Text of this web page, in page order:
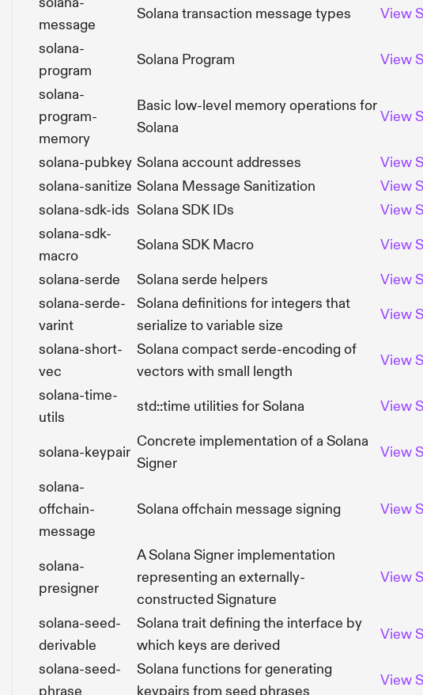
message
Solana transaction message types View
solana-
program
Solana Program View
solana-
program-
memory
Basic low-level memory operations for
Solana
View
solana-pubkey Solana account addresses View
solana-sanitize Solana Message Sanitization View
solana-sdk-ids Solana SDK IDs View
solana-sdk-
macro
Solana SDK Macro View
solana-serde
Solana serde helpers View
solana-serde-
varint
Solana definitions for integers that
serialize to variable size
View
solana-short-
vec
Solana compact serde-encoding of
vectors with small length
View
solana-time-
utils
std::time utilities for Solana View
solana-keypair
Concrete implementation of a Solana
Signer
View
solana-
offchain-
message
Solana offchain message signing View
solana-
presigner
A Solana Signer implementation
representing an externally-
constructed Signature
View
solana-seed-
derivable
Solana trait defining the interface by
which keys are derived
View
solana-seed-
Solana functions for generating
View